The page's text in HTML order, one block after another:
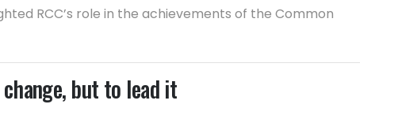
RCC’s role in the achievements of the Common
but to lead it